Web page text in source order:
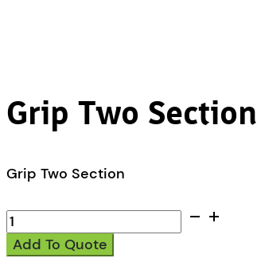
Grip Two Section
Grip Two Section
Grip
Two
Section
Add To Quote